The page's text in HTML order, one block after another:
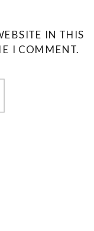
IN THIS
I COMMENT.